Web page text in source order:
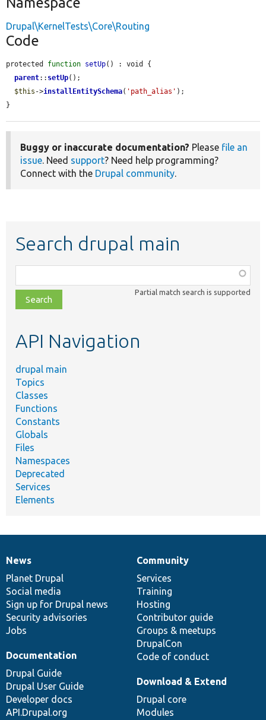
Drupal\KernelTests\Core\Routing
Code
protected function setUp() : void {
parent:: setUp();
$this ->installEntitySchema( 'path_alias' );
}
Buggy or inaccurate documentation? Please file an
issue. Need support? Need help programming?
Connect with the Drupal community.
Search drupal main
class,
file,
topic,
Partial match search is supported
API Navigation
drupal main
Topics
Classes
Functions
Constants
Globals
Files
Namespaces
Deprecated
Services
Elements
News
items
News
Planet Drupal
Social media
Sign up for Drupal news
Security advisories
Jobs
Our
community
Community
Services
Training
Hosting
Contributor guide
Groups & meetups
DrupalCon
Code of conduct
Documentation
Documentation
Drupal Guide
Drupal User Guide
Developer docs
API.Drupal.org
Drupal
code
base
Download & Extend
Drupal core
Modules
Governance
of
community